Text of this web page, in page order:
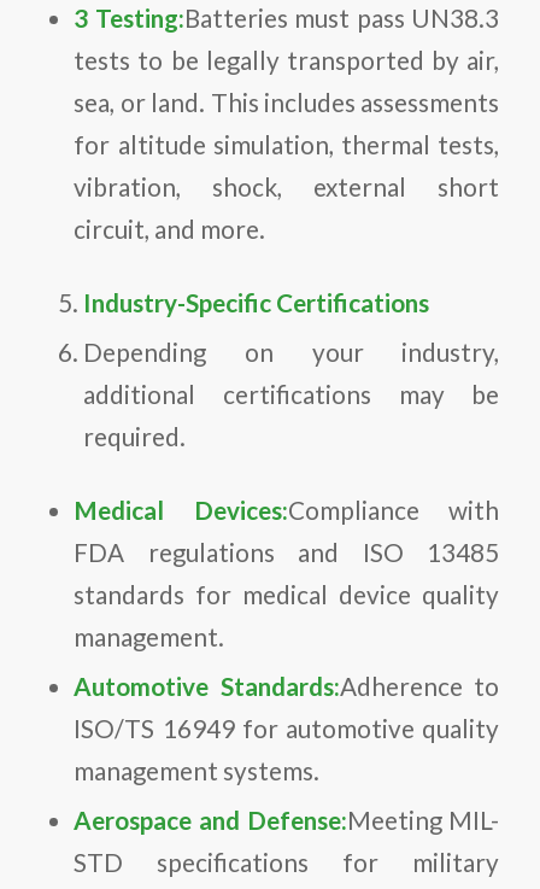
3 Testing:Batteries must pass UN38.3
tests to be legally transported by air,
sea, or land. This includes assessments
for altitude simulation, thermal tests,
vibration, shock, external short
circuit, and more.
Industry-Specific Certifications
Depending on your industry,
additional certifications may be
required.
Medical Devices:Compliance with
FDA regulations and ISO 13485
standards for medical device quality
management.
Automotive Standards:Adherence to
ISO/TS 16949 for automotive quality
management systems.
Aerospace and Defense:Meeting MIL-
STD specifications for military